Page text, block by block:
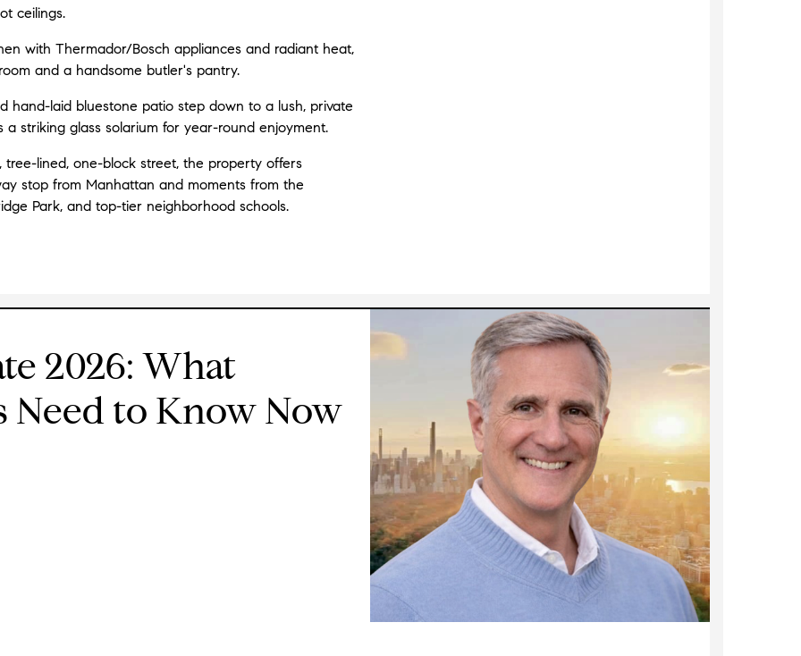
ceilings.
with Thermador/Bosch appliances and radiant heat,
and a handsome butler's pantry.
hand-laid bluestone patio step down to a lush, private
striking glass solarium for year-round enjoyment.
tree-lined, one-block street, the property offers
stop from Manhattan and moments from the
Park, and top-tier neighborhood schools.
2026: What
Need to Know Now